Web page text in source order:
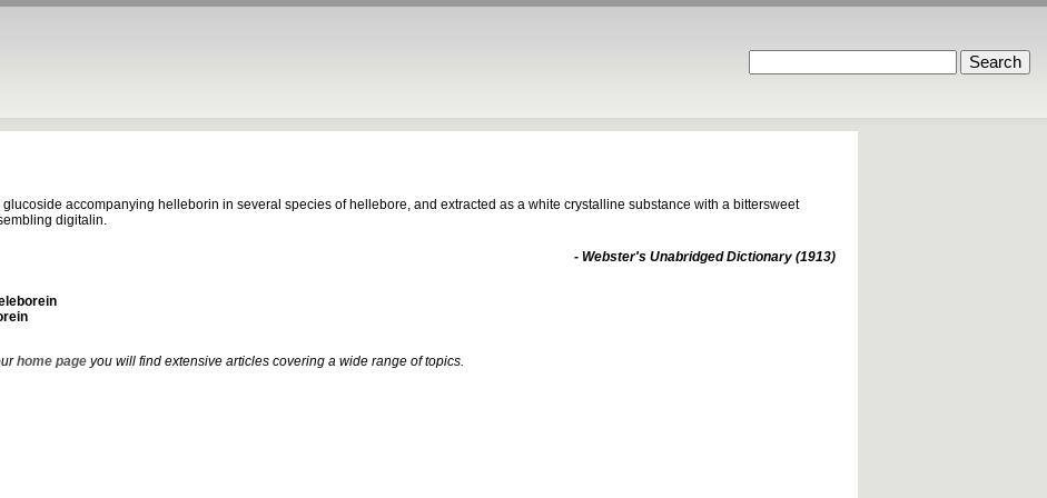
glucoside accompanying helleborin in several species of hellebore, and extracted as a white crystalline substance with a bittersweet
digitalin.
- Webster's Unabridged Dictionary (1913)
home page you will find extensive articles covering a wide range of topics.